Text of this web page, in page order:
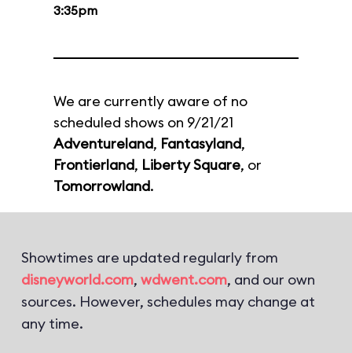
3:35pm
We are currently aware of no
scheduled shows on 9/21/21
Adventureland, Fantasyland,
Frontierland, Liberty Square, or
Tomorrowland.
Showtimes are updated regularly from
disneyworld.com, wdwent.com, and our own
sources. However, schedules may change at
any time.